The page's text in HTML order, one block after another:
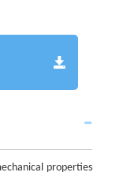
properties